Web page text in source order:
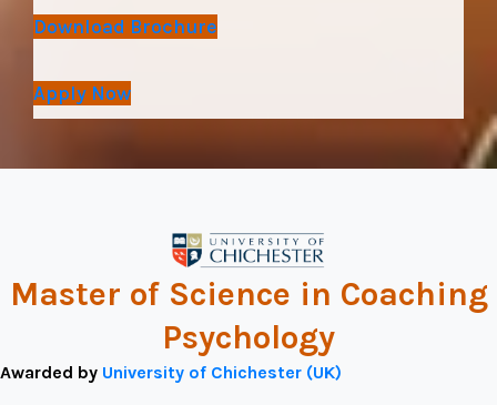
Download Brochure
Apply Now
Master of Science in Coaching
Psychology
Awarded by University of Chichester (UK)